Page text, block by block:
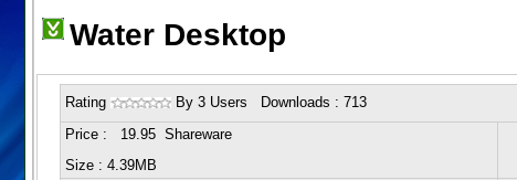
Water Desktop
Rating By 3 Users Downloads : 713
Price : 19.95 Shareware
Size : 4.39MB